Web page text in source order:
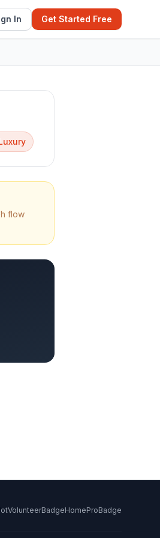
In Get Started Free
flow
VolunteerBadgeHomeProBadge